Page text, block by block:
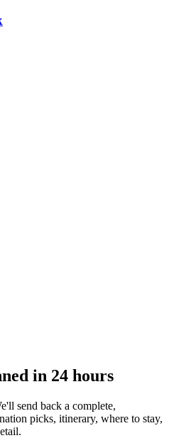
in 24 hours
send back a complete,
picks, itinerary, where to stay,